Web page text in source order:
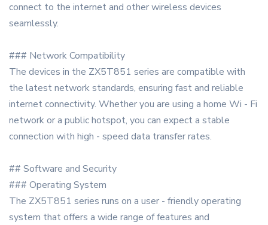
connect to the internet and other wireless devices
seamlessly.
### Network Compatibility
The devices in the ZX5T851 series are compatible with
the latest network standards, ensuring fast and reliable
internet connectivity. Whether you are using a home Wi - Fi
network or a public hotspot, you can expect a stable
connection with high - speed data transfer rates.
## Software and Security
### Operating System
The ZX5T851 series runs on a user - friendly operating
system that offers a wide range of features and